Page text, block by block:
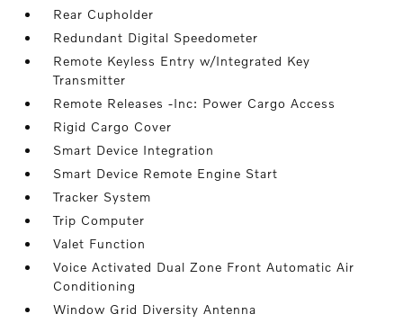
Rear Cupholder
Redundant Digital Speedometer
Remote Keyless Entry w/Integrated Key
Transmitter
Remote Releases -Inc: Power Cargo Access
Rigid Cargo Cover
Smart Device Integration
Smart Device Remote Engine Start
Tracker System
Trip Computer
Valet Function
Voice Activated Dual Zone Front Automatic Air
Conditioning
Window Grid Diversity Antenna